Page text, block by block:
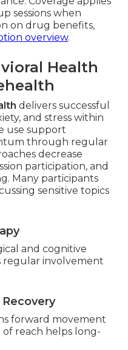
sessions when
on drug benefits,
overview.
Health
delivers successful
and stress within
use support
through regular
decrease
participation, and
Many participants
sensitive topics
and cognitive
regular involvement
forward movement
of reach helps long-